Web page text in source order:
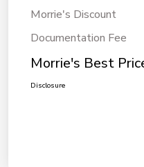
Morrie's Discount
Documentation Fee
Morrie's Best
Disclosure